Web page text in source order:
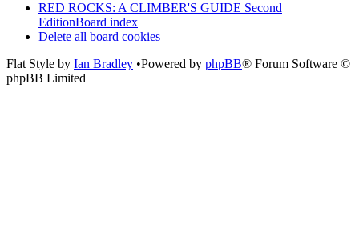
RED ROCKS: A CLIMBER'S GUIDE Second
EditionBoard index
Delete all board cookies
Flat Style by Ian Bradley •Powered by phpBB® Forum Software ©
phpBB Limited